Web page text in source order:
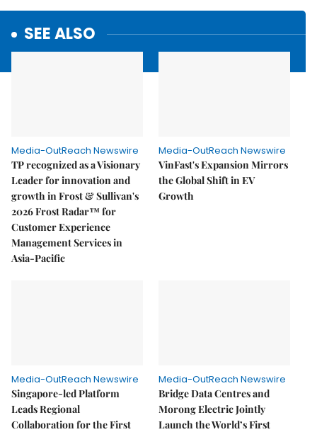
SEE ALSO
Media-OutReach Newswire
TP recognized as a Visionary
Leader for innovation and
growth in Frost & Sullivan's
2026 Frost Radar™ for
Customer Experience
Management Services in
Asia-Pacific
Media-OutReach Newswire
VinFast's Expansion Mirrors
the Global Shift in EV
Growth
Media-OutReach Newswire
Singapore-led Platform
Leads Regional
Collaboration for the First
Media-OutReach Newswire
Bridge Data Centres and
Morong Electric Jointly
Launch the World’s First